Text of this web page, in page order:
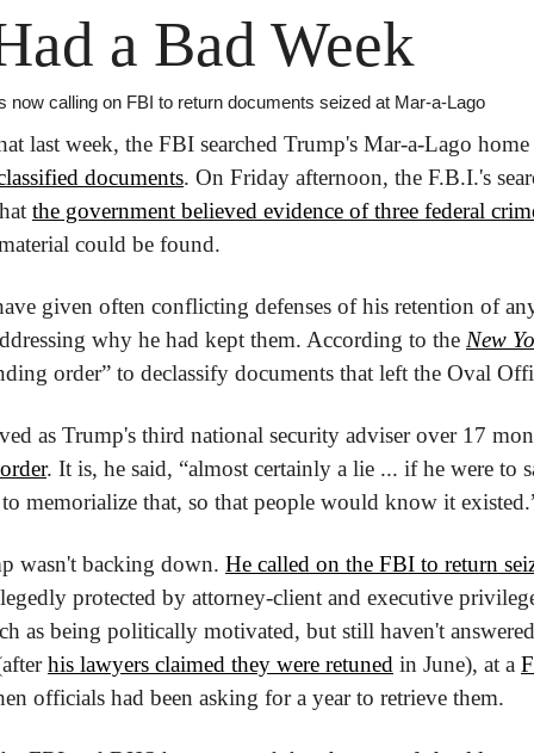
a Bad Week
now calling on FBI to return documents seized at Mar-a-Lago
documents. On Friday afternoon, the F.B.I.'s
the government believed evidence of three federal
could be found.
given often conflicting defenses of his retention of
why he had kept them. According to the New
order” to declassify documents that left the Oval
as Trump's third national security adviser over 17
. It is, he said, “almost certainly a lie ... if he were to
memorialize that, so that people would know it
wasn't backing down. He called on the FBI to return
protected by attorney-client and executive
as being politically motivated, but still haven't
his lawyers claimed they were retuned in June), at a
officials had been asking for a year to retrieve them.